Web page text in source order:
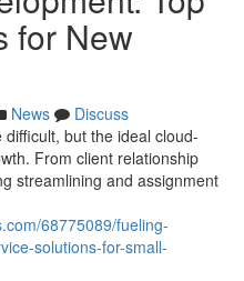
for New
News
Discuss
but the ideal cloud-
From client relationship
streamlining and assignment
68775089/fueling-
solutions-for-small-